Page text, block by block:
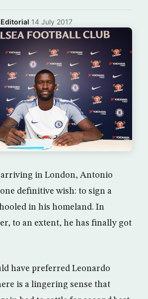
·14 July 2017
arriving in London, Antonio
definitive wish: to sign a
in his homeland. In
to an extent, he has finally got
have preferred Leonardo
is a lingering sense that